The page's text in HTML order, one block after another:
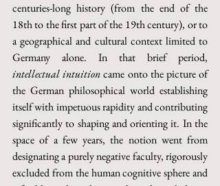
centuries-long history (from the end of the
18th to the first part of the 19th century), or to
a geographical and cultural context limited to
intellectual intuition came onto the picture of
the German philosophical world establishing
itself with impetuous rapidity and contributing
significantly to shaping and orienting it. In the
space of a few years, the notion went from
designating a purely negative faculty, rigorously
excluded from the human cognitive sphere and